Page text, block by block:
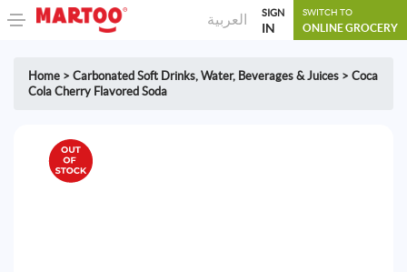
العربية SIGN
IN
SWITCH TO
ONLINE GROCERY
Home > Carbonated Soft Drinks, Water, Beverages & Juices > Coca
Cola Cherry Flavored Soda